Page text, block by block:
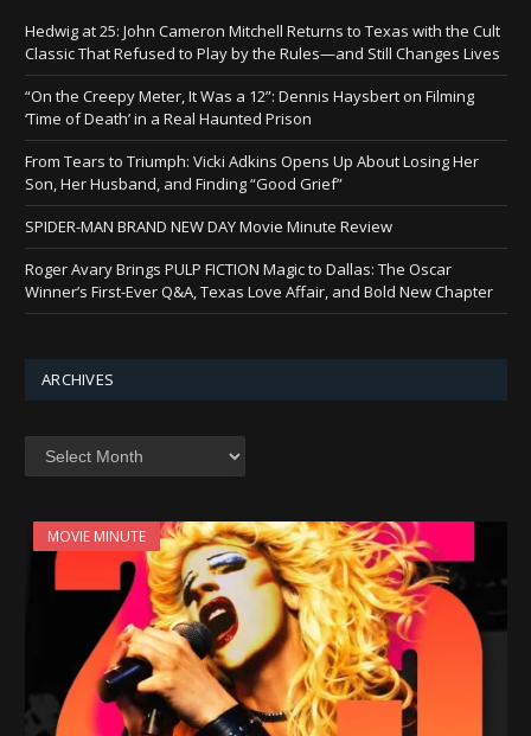
Hedwig at 25: John Cameron Mitchell Returns to Texas with the Cult
Classic That Refused to Play by the Rules—and Still Changes Lives
“On the Creepy Meter, It Was a 12”: Dennis Haysbert on Filming
‘Time of Death’ in a Real Haunted Prison
From Tears to Triumph: Vicki Adkins Opens Up About Losing Her
Son, Her Husband, and Finding “Good Grief”
SPIDER-MAN BRAND NEW DAY Movie Minute Review
Roger Avary Brings PULP FICTION Magic to Dallas: The Oscar
Winner’s First-Ever Q&A, Texas Love Affair, and Bold New Chapter
ARCHIVES
MOVIE MINUTE